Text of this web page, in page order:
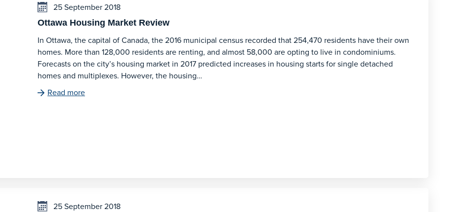
25 September 2018
Ottawa Housing Market Review
In Ottawa, the capital of Canada, the 2016 municipal census recorded that 254,470 residents have their own
homes. More than 128,000 residents are renting, and almost 58,000 are opting to live in condominiums.
Forecasts on the city’s housing market in 2017 predicted increases in housing starts for single detached
homes and multiplexes. However, the housing…
Read more
25 September 2018